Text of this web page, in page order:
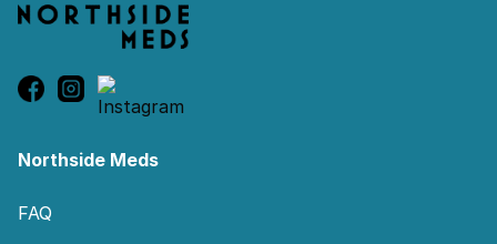
Northside Meds
FAQ